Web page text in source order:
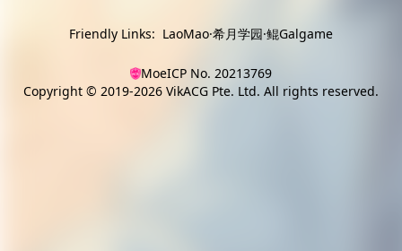
Friendly Links: LaoMao·希月学园·鲲Galgame
MoeICP No. 20213769
Copyright © 2019-2026 VikACG Pte. Ltd. All rights reserved.